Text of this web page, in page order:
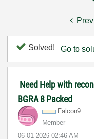
Solved! Go to
Need Help with
BGRA 8 Packed
Falcon9
Member
‎06-01-2026 02:46 AM